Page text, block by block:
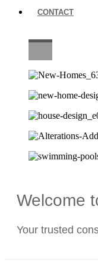
CONTACT
Welcome
Your trusted